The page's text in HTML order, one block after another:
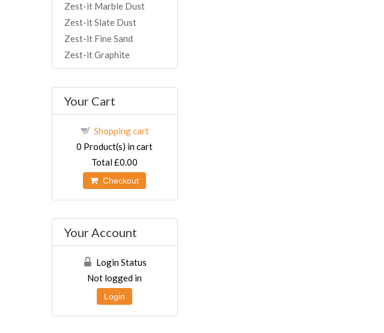
Zest-it Marble Dust
Zest-it Slate Dust
Zest-it Fine Sand
Zest-it Graphite
Your Cart
Shopping cart
0 Product(s) in cart
Total£0.00
Checkout
Your Account
Login Status
Not logged in
Login